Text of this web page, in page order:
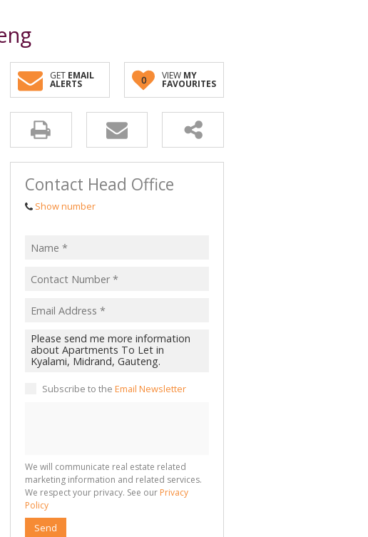
GET EMAIL
ALERTS 0 VIEW MY
FAVOURITES
Contact Head Office
Show number
Subscribe to the Email Newsletter
We will communicate real estate related
marketing information and related services.
We respect your privacy. See our Privacy
Policy
Send